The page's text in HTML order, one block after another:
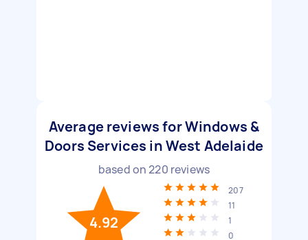
Average reviews for Windows &
Doors Services in West Adelaide
based on220 reviews
4.92
207
11
1
0